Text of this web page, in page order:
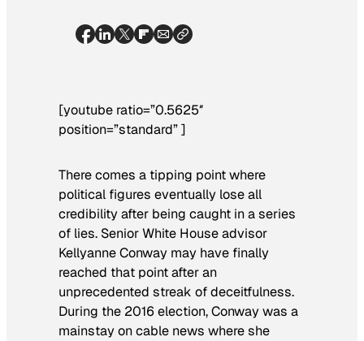
[youtube ratio=”0.5625″
position=”standard” ]
There comes a tipping point where
political figures eventually lose all
credibility after being caught in a series
of lies. Senior White House advisor
Kellyanne Conway may have finally
reached that point after an
unprecedented streak of deceitfulness.
During the 2016 election, Conway was a
mainstay on cable news where she